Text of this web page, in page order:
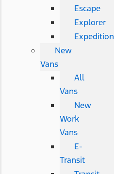
Escape
Explorer
Expedition
New
Vans
All
Vans
New
Work
Vans
E-
Transit